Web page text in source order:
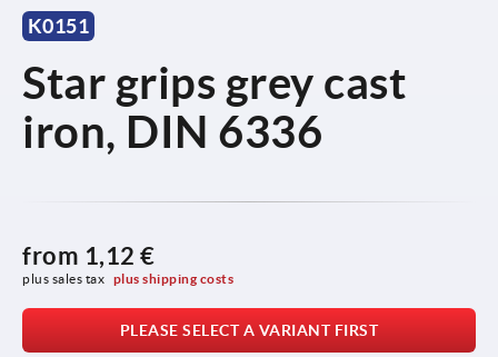
K0151
Star grips grey cast
iron, DIN 6336
from 1,12 €
plus sales tax plus shipping costs
PLEASE SELECT A VARIANT FIRST